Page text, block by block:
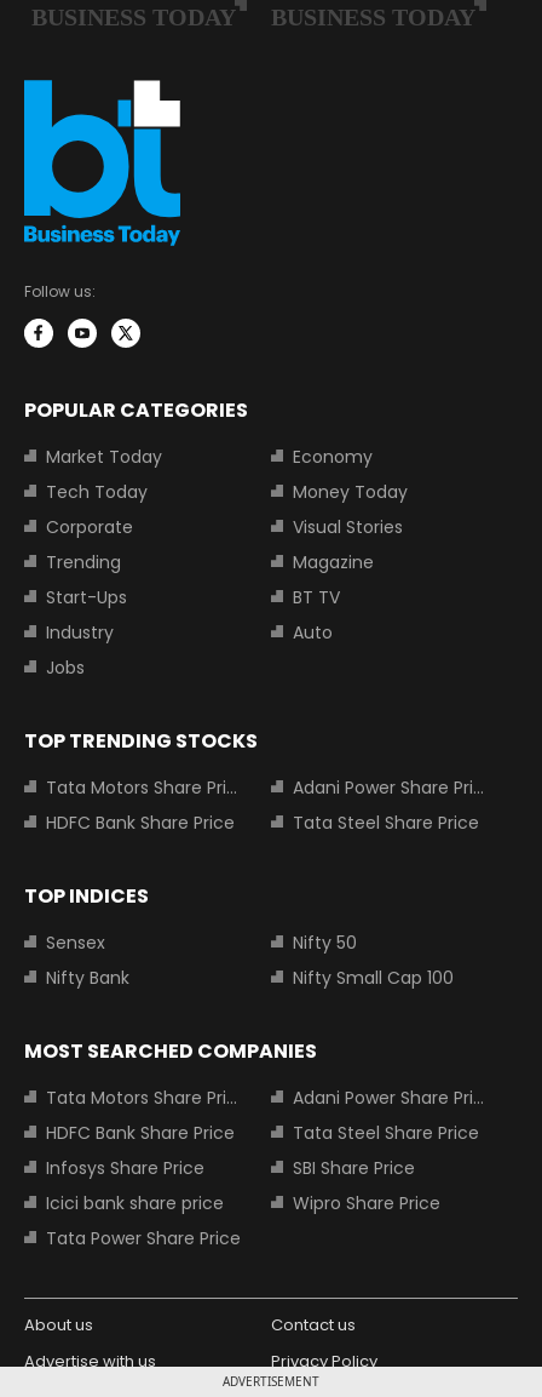
ADVERTISEMENT
Follow us:
POPULAR CATEGORIES
Market Today
Economy
Tech Today
Money Today
Corporate
Visual Stories
Trending
Magazine
Start-Ups
BT TV
Industry
Auto
Jobs
TOP TRENDING STOCKS
Tata Motors Share Price
Adani Power Share Price
HDFC Bank Share Price
Tata Steel Share Price
TOP INDICES
Sensex
Nifty 50
Nifty Bank
Nifty Small Cap 100
MOST SEARCHED COMPANIES
Tata Motors Share Price
Adani Power Share Price
HDFC Bank Share Price
Tata Steel Share Price
Infosys Share Price
SBI Share Price
Icici bank share price
Wipro Share Price
Tata Power Share Price
About us
Contact us
Advertise with us
Privacy Policy